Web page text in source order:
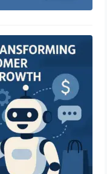
Experience